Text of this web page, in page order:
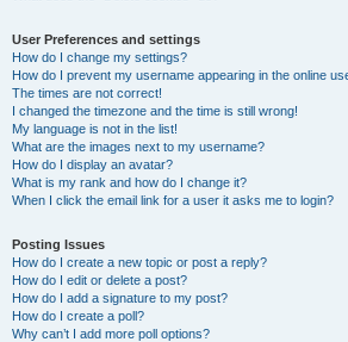
User Preferences and settings
How do I change my settings?
How do I prevent my username appearing in the online
The times are not correct!
I changed the timezone and the time is still wrong!
My language is not in the list!
What are the images next to my username?
How do I display an avatar?
What is my rank and how do I change it?
When I click the email link for a user it asks me to login?
Posting Issues
How do I create a new topic or post a reply?
How do I edit or delete a post?
How do I add a signature to my post?
How do I create a poll?
Why can’t I add more poll options?